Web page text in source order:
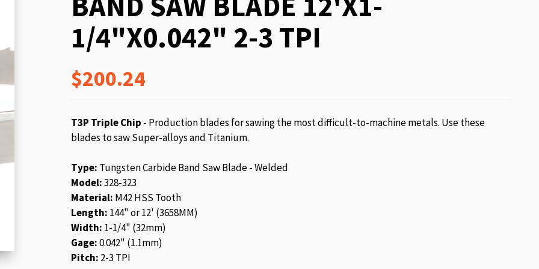
1/4"X0.042" 2-3 TPI
$200.24
T3P Triple Chip - Production blades for sawing the most difficult-to-machine metals. Use these
blades to saw Super-alloys and Titanium.
Type: Tungsten Carbide Band Saw Blade - Welded
Model:328-323
Material: M42 HSS Tooth
Length: 144" or 12' (3658MM)
Width: 1-1/4" (32mm)
Gage:0.042" (1.1mm)
Pitch: 2-3 TPI